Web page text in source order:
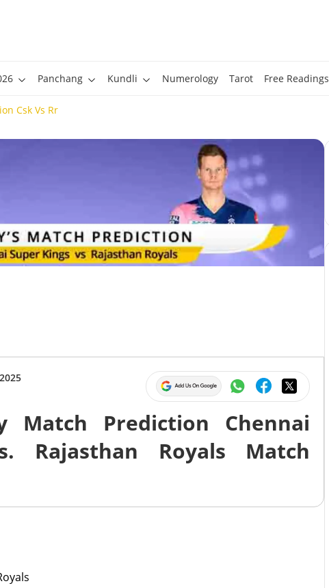
Panchang Kundli Numerology Tarot Free Readings
Csk Vs Rr
Match Prediction Chennai
Rajasthan Royals Match